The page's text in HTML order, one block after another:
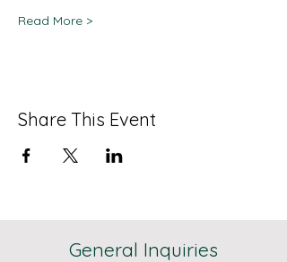
Read More >
Share This Event
General Inquiries